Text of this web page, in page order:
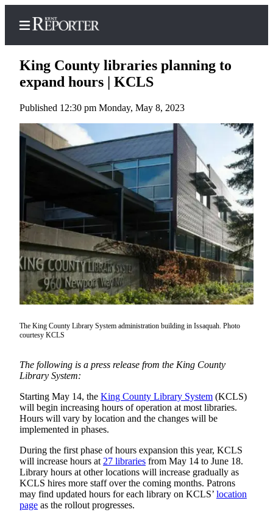
Home
Submit a Birth
Announcement
Submit a
Wedding
Submit an
Engagement
Announcement
Newsletters
Subscriber
Center
Subscribe
Account
Asked
Questions
Vacation
Hold
Contact
Our
Subscriber
Center
King County libraries planning to
expand hours | KCLS
Published 12:30 pm Monday, May 8, 2023
The King County Library System administration building in Issaquah. Photo
courtesy KCLS
The following is a press release from the King County
Library System:
Starting May 14, the King County Library System (KCLS)
will begin increasing hours of operation at most libraries.
Hours will vary by location and the changes will be
implemented in phases.
During the first phase of hours expansion this year, KCLS
will increase hours at 27 libraries from May 14 to June 18.
Library hours at other locations will increase gradually as
KCLS hires more staff over the coming months. Patrons
may find updated hours for each library on KCLS’ location
page as the rollout progresses.